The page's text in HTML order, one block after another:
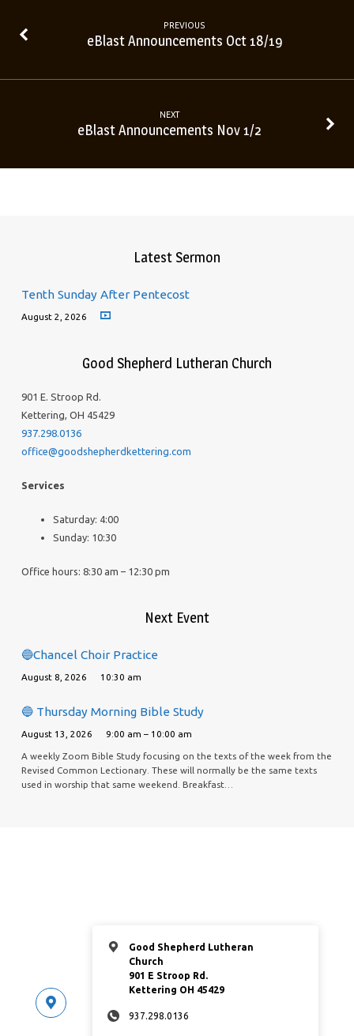
PREVIOUS
eBlast Announcements Oct 18/19
NEXT
eBlast Announcements Nov 1/2
Latest Sermon
Tenth Sunday After Pentecost
August 2, 2026
Good Shepherd Lutheran Church
901 E. Stroop Rd.
Kettering, OH 45429
937.298.0136
office@goodshepherdkettering.com
Services
Saturday: 4:00
Sunday: 10:30
Office hours: 8:30 am – 12:30 pm
Next Event
🔵Chancel Choir Practice
August 8, 2026 10:30 am
🔵 Thursday Morning Bible Study
August 13, 2026 9:00 am – 10:00 am
A weekly Zoom Bible Study focusing on the texts of the week from the
Revised Common Lectionary. These will normally be the same texts
used in worship that same weekend. Breakfast…
Good Shepherd Lutheran
Church
901 E Stroop Rd.
Kettering OH 45429
937.298.0136